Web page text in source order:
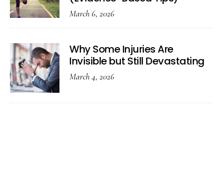
March 6, 2026
Why Some Injuries Are
Invisible but Still Devastating
March 4, 2026